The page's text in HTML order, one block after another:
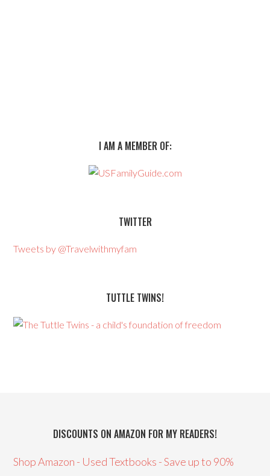
I AM A MEMBER OF:
TWITTER
Tweets by @Travelwithmyfam
TUTTLE TWINS!
DISCOUNTS ON AMAZON FOR MY READERS!
Shop Amazon - Used Textbooks - Save up to 90%